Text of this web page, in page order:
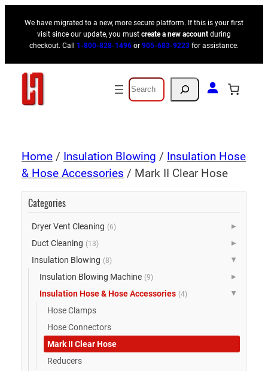
We have migrated to a new, more secure platform. If this is your first
visit since our update, you must create a new account during
checkout. Call 1-800-828-1496 or 905-683-9223 for assistance.
Search
Home / Insulation Blowing / Insulation Hose
& Hose Accessories / Mark II Clear Hose
Categories
Dryer Vent Cleaning (6) ▶
Duct Cleaning (13) ▶
Insulation Blowing (8) ▶
Insulation Blowing Machine (9) ▶
Insulation Hose & Hose Accessories (4) ▶
Hose Clamps
Hose Connectors
Mark II Clear Hose
Reducers